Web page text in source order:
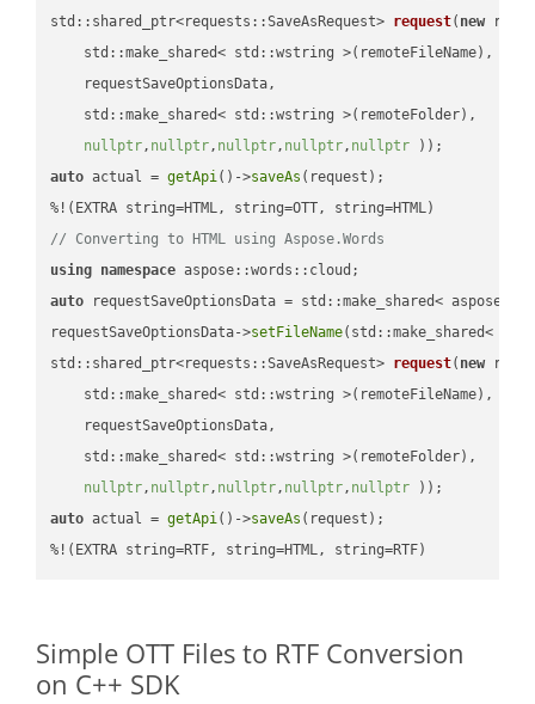
std::shared_ptr<requests::SaveAsRequest> request( new
    std::make_shared< std::wstring >(remoteFileName),
    requestSaveOptionsData,
    std::make_shared< std::wstring >(remoteFolder),
nullptr, nullptr, nullptr, nullptr, nullptr ))
auto actual = getApi()->saveAs (request);
// Converting to HTML using Aspose.Words
using namespace
auto requestSaveOptionsData = std::make_shared<
requestSaveOptionsData->setFileName(std::make_shared<
std::shared_ptr<requests::SaveAsRequest> request( new
    std::make_shared< std::wstring >(remoteFileName),
    requestSaveOptionsData,
    std::make_shared< std::wstring >(remoteFolder),
nullptr, nullptr, nullptr, nullptr, nullptr ))
auto actual = getApi()->saveAs (request);
%!(EXTRA string=RTF, string=HTML, string=RTF)
Simple OTT Files to RTF Conversion
on C++ SDK